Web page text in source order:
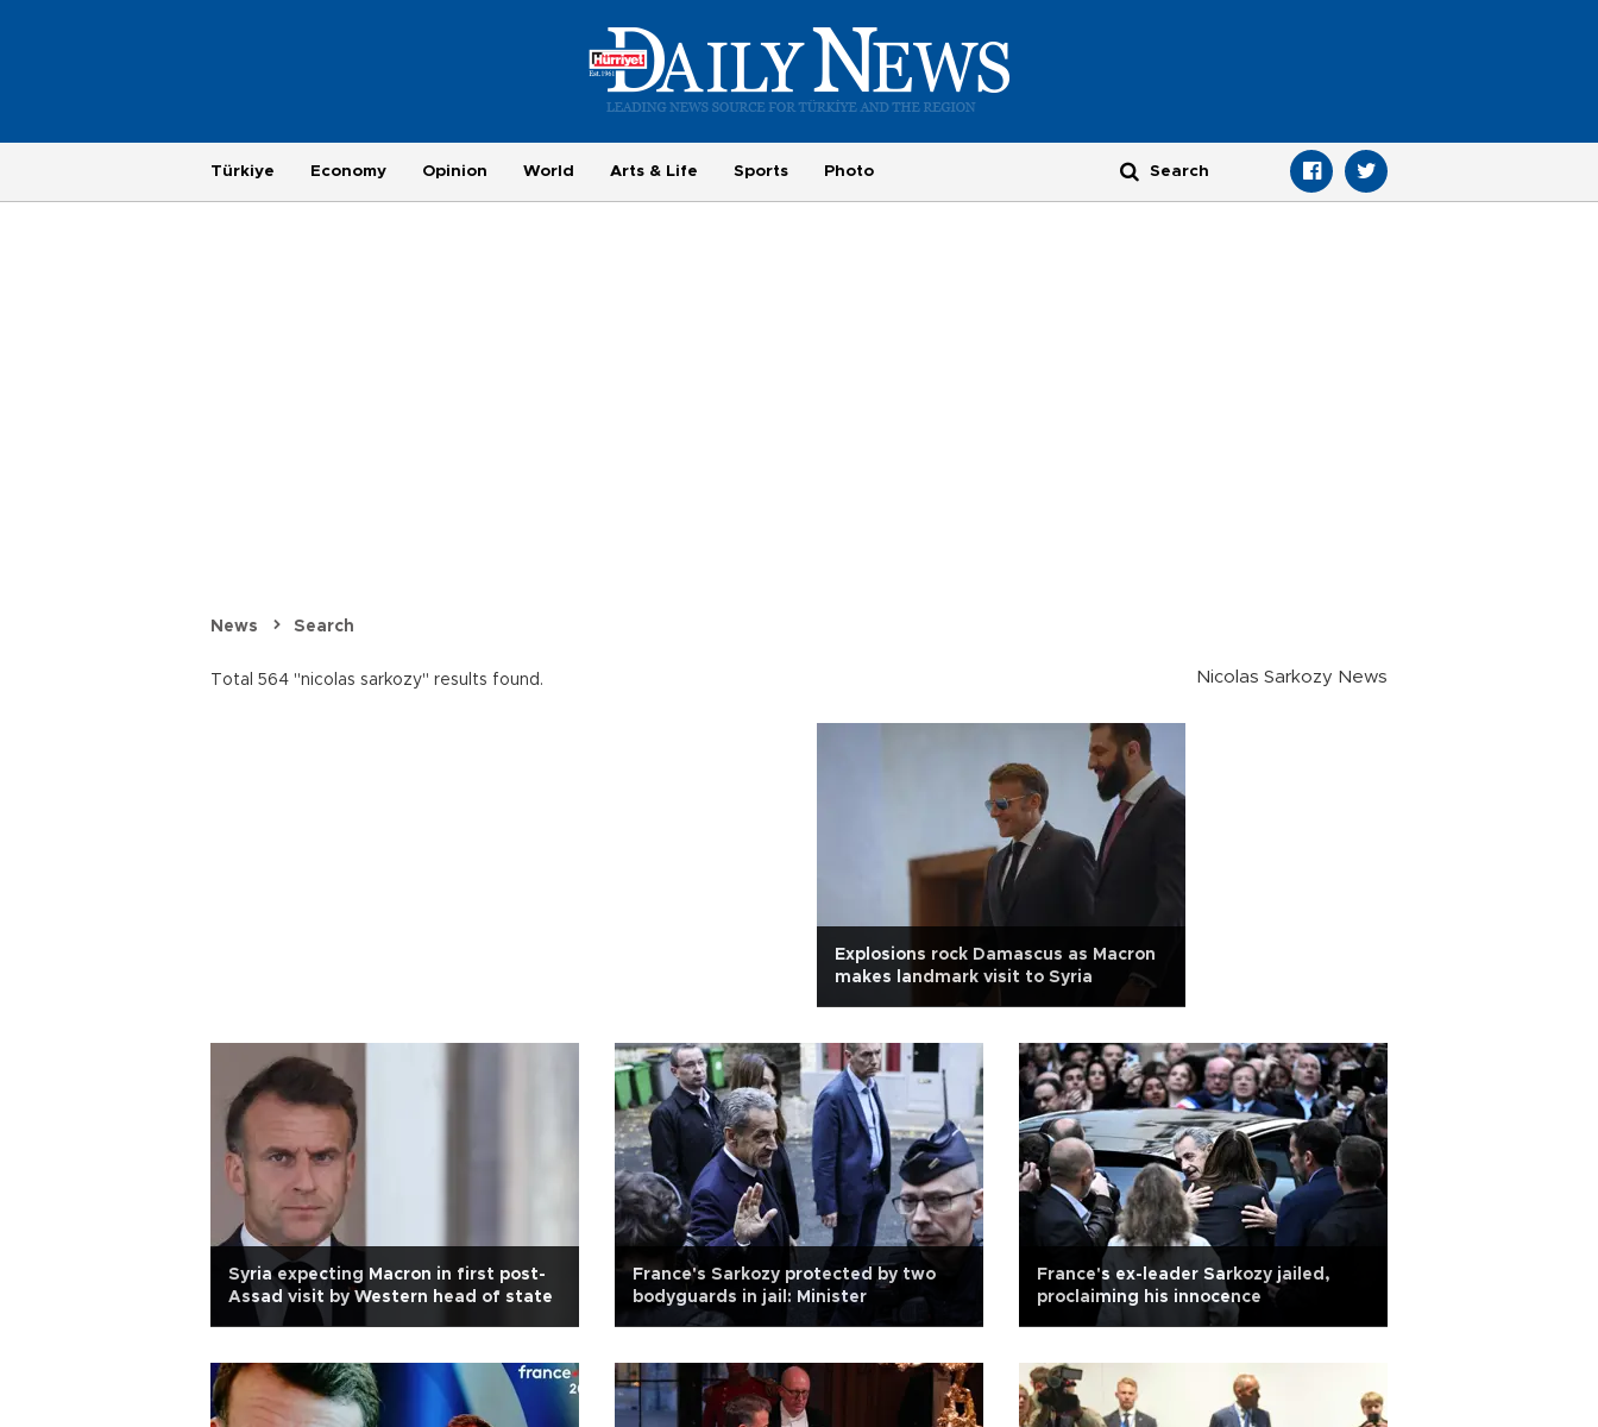
Türkiye Economy Opinion World Arts & Life Sports Photo
News Search
Total 564 "nicolas sarkozy" results found. Nicolas Sarkozy News
Explosions rock Damascus as Macron
makes landmark visit to Syria
Syria expecting Macron in first post-
Assad visit by Western head of state
France's Sarkozy protected by two
bodyguards in jail: Minister
France's ex-leader Sarkozy jailed,
proclaiming his innocence